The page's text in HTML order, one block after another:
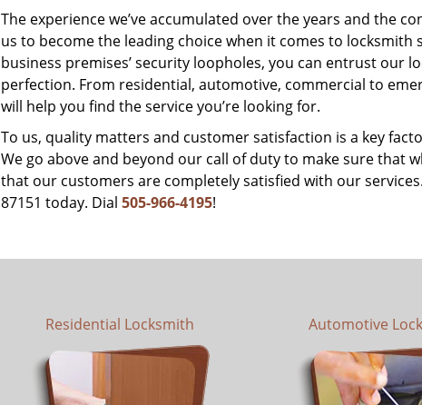
The experience we’ve accumulated over the years and the
us to become the leading choice when it comes to
business premises’ security loopholes, you can entrust our
perfection. From residential, automotive, commercial to
will help you find the service you’re looking for.
To us, quality matters and customer satisfaction is a key
We go above and beyond our call of duty to make sure that
that our customers are completely satisfied with our
87151 today. Dial 505-966-4195!
Residential Locksmith Automotive